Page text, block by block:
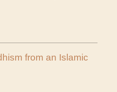
from an Islamic